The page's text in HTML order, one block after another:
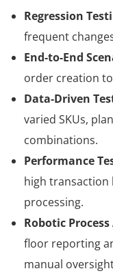
Regression
frequent
End-to-End
order creation
Data-Driven
varied SKUs,
combinations.
Performance
high transaction
processing.
Robotic
floor reporting
manual